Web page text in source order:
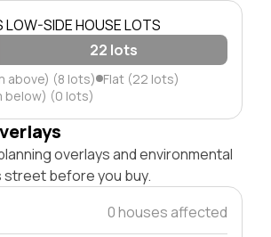
LOW-SIDE HOUSE LOTS
22 lots
above) (8 lots) Flat (22 lots)
below) (0 lots)
overlays and environmental
before you buy.
0 houses affected